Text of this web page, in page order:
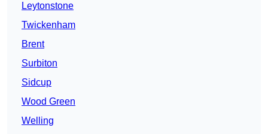
Leytonstone
Twickenham
Brent
Surbiton
Sidcup
Wood Green
Welling